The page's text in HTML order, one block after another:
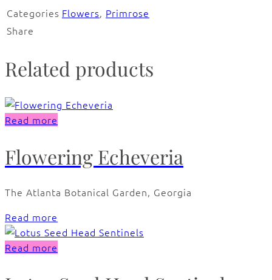
Categories Flowers, Primrose
Share
Related products
Read more
Flowering Echeveria
The Atlanta Botanical Garden, Georgia
Read more
Read more